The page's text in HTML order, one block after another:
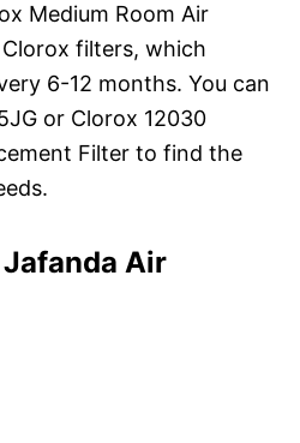
Medium Room Air
filters, which
6-12 months. You can
or Clorox 12030
Filter to find the
Air